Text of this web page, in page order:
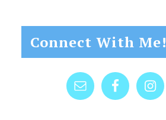
Connect With Me!